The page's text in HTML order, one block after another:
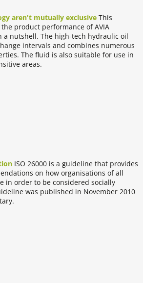
aren't mutually exclusive This
product performance of AVIA
a nutshell. The high-tech hydraulic oil
intervals and combines numerous
The fluid is also suitable for use in
areas.
ISO 26000 is a guideline that provides
on how organisations of all
in order to be considered socially
was published in November 2010